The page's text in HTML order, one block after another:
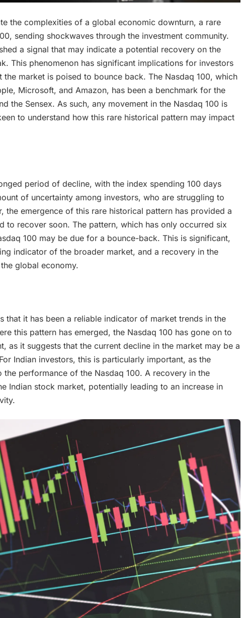
the complexities of a global economic downturn, a rare
sending shockwaves through the investment community.
a signal that may indicate a potential recovery on the
This phenomenon has significant implications for investors
market is poised to bounce back. The Nasdaq 100, which
Microsoft, and Amazon, has been a benchmark for the
the Sensex. As such, any movement in the Nasdaq 100 is
to understand how this rare historical pattern may impact
period of decline, with the index spending 100 days
of uncertainty among investors, who are struggling to
the emergence of this rare historical pattern has provided a
to recover soon. The pattern, which has only occurred six
100 may be due for a bounce-back. This is significant,
indicator of the broader market, and a recovery in the
global economy.
that it has been a reliable indicator of market trends in the
this pattern has emerged, the Nasdaq 100 has gone on to
as it suggests that the current decline in the market may be a
Indian investors, this is particularly important, as the
performance of the Nasdaq 100. A recovery in the
Indian stock market, potentially leading to an increase in